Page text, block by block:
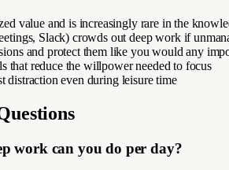
value and is increasingly rare in the
Slack) crowds out deep work if
and protect them like you would any
that reduce the willpower needed to focus
distraction even during leisure time
work can you do per day?